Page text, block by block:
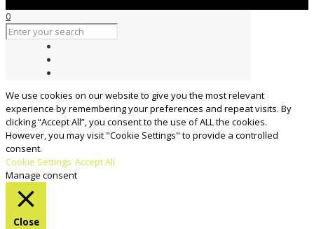
0
We use cookies on our website to give you the most relevant
experience by remembering your preferences and repeat visits. By
clicking “Accept All”, you consent to the use of ALL the cookies.
However, you may visit "Cookie Settings" to provide a controlled
consent.
Cookie Settings Accept All
Manage consent
Close